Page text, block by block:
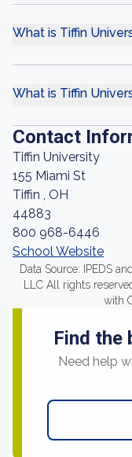
What is Tiffin
What is Tiffin
Contact
Tiffin University
155 Miami St
Tiffin , OH
44883
800 968-6446
School Website
Data Source: IPEDS
LLC All rights
with
Find the
Need help